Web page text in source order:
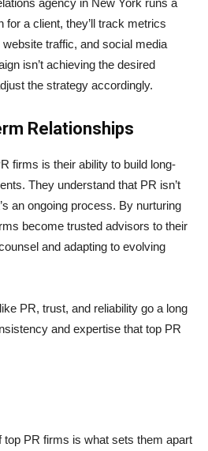
for a client, they’ll track metrics
traffic, and social media
isn’t achieving the desired
the strategy accordingly.
Relationships
firms is their ability to build long-
They understand that PR isn’t
an ongoing process. By nurturing
become trusted advisors to their
and adapting to evolving
PR, trust, and reliability go a long
and expertise that top PR
top PR firms is what sets them apart